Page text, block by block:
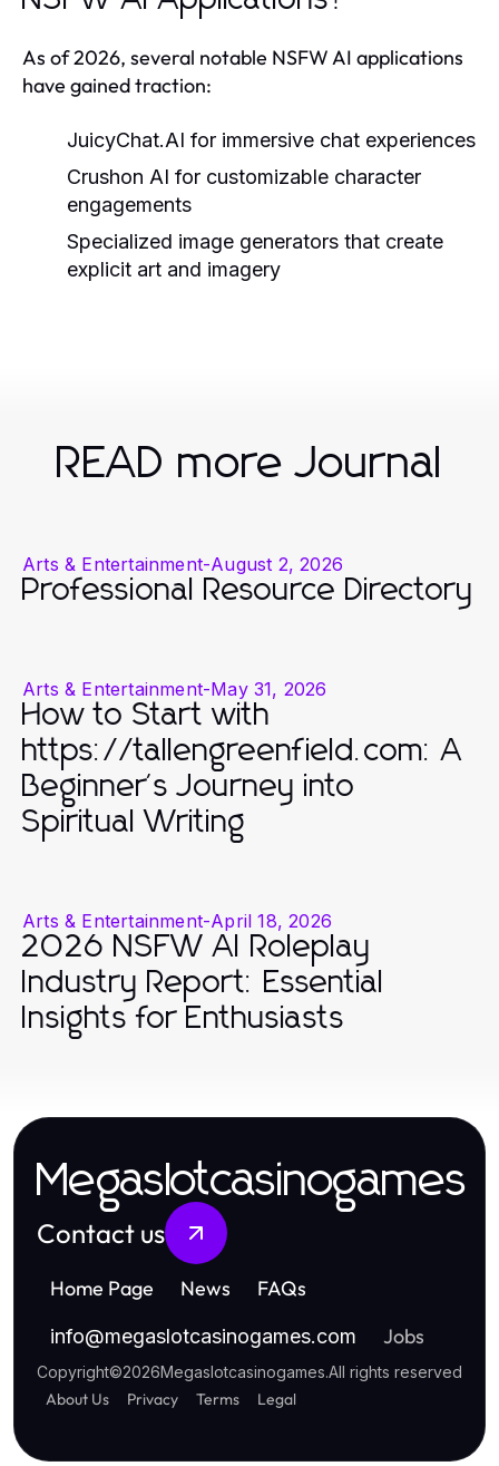
As of 2026, several notable NSFW AI applications
have gained traction:
JuicyChat.AI for immersive chat experiences
Crushon AI for customizable character
engagements
Specialized image generators that create
explicit art and imagery
READ more Journal
Arts & Entertainment-August 2, 2026
Professional Resource Directory
Arts & Entertainment-May 31, 2026
How to Start with
https://tallengreenfield.com: A
Beginner's Journey into
Spiritual Writing
Arts & Entertainment-April 18, 2026
2026 NSFW AI Roleplay
Industry Report: Essential
Insights for Enthusiasts
Megaslotcasinogames
Contact us
Home Page News FAQs
info@megaslotcasinogames.com Jobs
Copyright©2026Megaslotcasinogames.All rights reserved
About Us Privacy Terms Legal